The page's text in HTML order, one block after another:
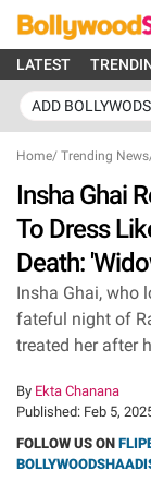
LATEST
ADD
Home/ Trending News
Insha Ghai
To Dress
Death:
Insha Ghai, who
fateful night of
treated her after
By Ekta Chanana
Published: Feb 5,
FOLLOW US ON